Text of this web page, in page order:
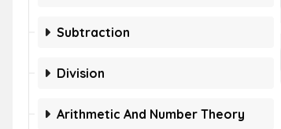
Subtraction
Division
Arithmetic And Number Theory